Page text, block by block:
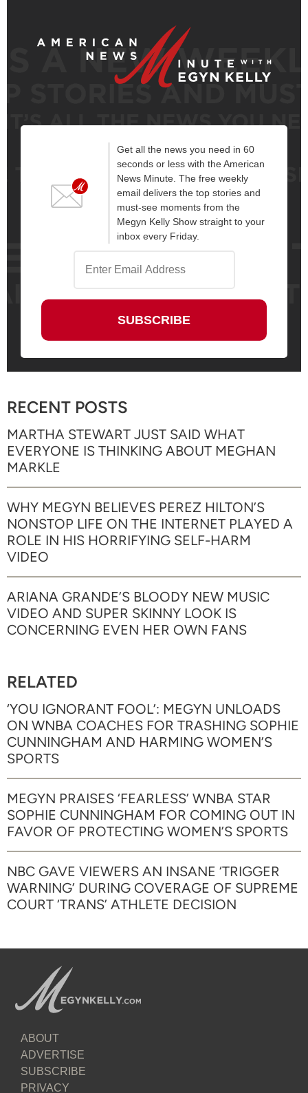
Get all the news you need in 60
seconds or less with the American
News Minute. The free weekly
email delivers the top stories and
must-see moments from the
Megyn Kelly Show straight to your
inbox every Friday.
RECENT POSTS
MARTHA STEWART JUST SAID WHAT
EVERYONE IS THINKING ABOUT MEGHAN
MARKLE
WHY MEGYN BELIEVES PEREZ HILTON’S
NONSTOP LIFE ON THE INTERNET PLAYED A
ROLE IN HIS HORRIFYING SELF-HARM
VIDEO
ARIANA GRANDE’S BLOODY NEW MUSIC
VIDEO AND SUPER SKINNY LOOK IS
CONCERNING EVEN HER OWN FANS
RELATED
‘YOU IGNORANT FOOL’: MEGYN UNLOADS
ON WNBA COACHES FOR TRASHING SOPHIE
CUNNINGHAM AND HARMING WOMEN’S
SPORTS
MEGYN PRAISES ‘FEARLESS’ WNBA STAR
SOPHIE CUNNINGHAM FOR COMING OUT IN
FAVOR OF PROTECTING WOMEN’S SPORTS
NBC GAVE VIEWERS AN INSANE ‘TRIGGER
WARNING’ DURING COVERAGE OF SUPREME
COURT ‘TRANS’ ATHLETE DECISION
ABOUT
ADVERTISE
SUBSCRIBE
PRIVACY